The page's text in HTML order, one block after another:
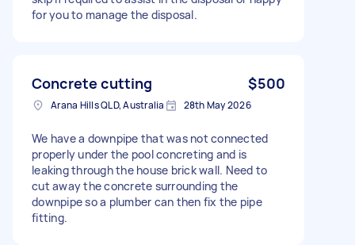
for you to manage the disposal.
Concrete cutting $500
Arana Hills QLD, Australia 28th May 2026
We have a downpipe that was not connected
properly under the pool concreting and is
leaking through the house brick wall. Need to
cut away the concrete surrounding the
downpipe so a plumber can then fix the pipe
fitting.